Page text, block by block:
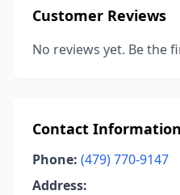
Customer Reviews
No reviews yet. Be the
Contact Information
Phone: (479) 770-9147
Address: